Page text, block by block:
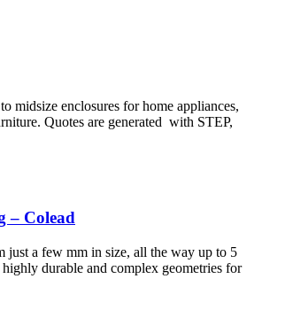
midsize enclosures for home appliances,
Quotes are generated with STEP,
– Colead
just a few mm in size, all the way up to 5
durable and complex geometries for